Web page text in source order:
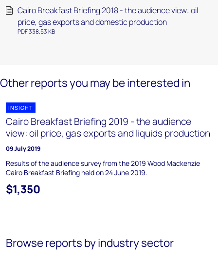
Cairo Breakfast Briefing 2018 - the audience view: oil
price, gas exports and domestic production
PDF 338.53 KB
Other reports you may be interested in
INSIGHT
Cairo Breakfast Briefing 2019 - the audience
view: oil price, gas exports and liquids production
09 July 2019
Results of the audience survey from the 2019 Wood Mackenzie
Cairo Breakfast Briefing held on 24 June 2019.
$1,350
Browse reports by industry sector